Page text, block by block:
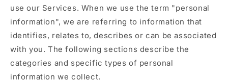
use our Services. When we use the term "personal
information", we are referring to information that
identifies, relates to, describes or can be associated
with you. The following sections describe the
categories and specific types of personal
information we collect.